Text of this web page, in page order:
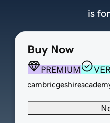
Buy Now
PREMIUM
is